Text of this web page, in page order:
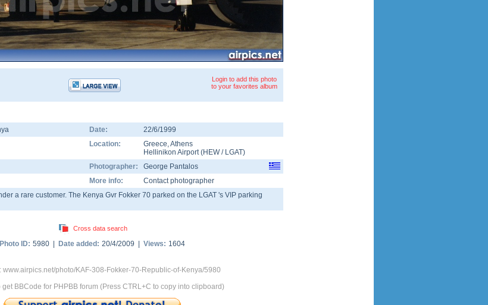
Login to add this photo
to your favorites album
Date:
22/6/1999
Location: Greece,Athens
Hellinikon Airport(HEW/ LGAT)
Photographer:
George Pantalos
More info:
Contact photographer
a rare customer. The Kenya Gvr Fokker 70 parked on the LGAT 's VIP parking
Cross data search
Photo ID: 5980 | Date added: 20/4/2009 | Views: 1604
www.airpics.net/photo/KAF-308-Fokker-70-Republic-of-Kenya/5980
get BBCode for PHPBB forum (Press CTRL+C to copy into clipboard)